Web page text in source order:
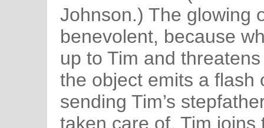
Johnson.) The glowing
benevolent, because
up to Tim and
the object emits a flash
sending Tim’s
taken care of, Tim